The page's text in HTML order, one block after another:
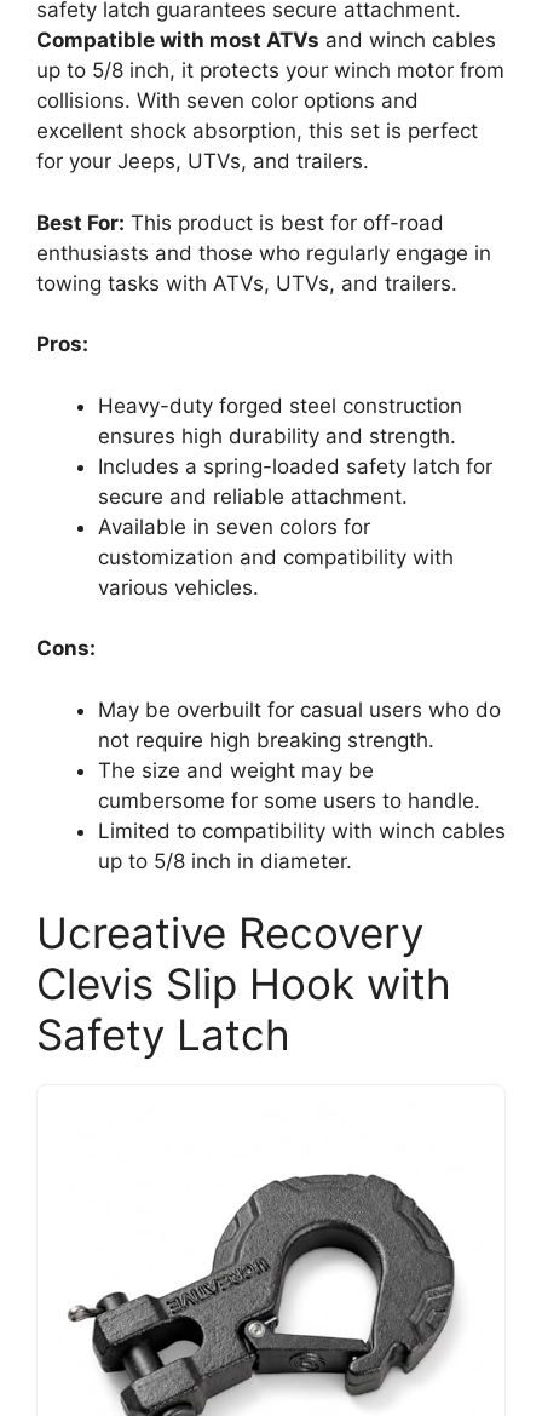
safety latch guarantees secure attachment.
Compatible with most ATVs and winch cables
up to 5/8 inch, it protects your winch motor from
collisions. With seven color options and
excellent shock absorption, this set is perfect
for your Jeeps, UTVs, and trailers.
Best For: This product is best for off-road
enthusiasts and those who regularly engage in
towing tasks with ATVs, UTVs, and trailers.
Pros:
Heavy-duty forged steel construction
ensures high durability and strength.
Includes a spring-loaded safety latch for
secure and reliable attachment.
Available in seven colors for
customization and compatibility with
various vehicles.
Cons:
May be overbuilt for casual users who do
not require high breaking strength.
The size and weight may be
cumbersome for some users to handle.
Limited to compatibility with winch cables
up to 5/8 inch in diameter.
Ucreative Recovery
Clevis Slip Hook with
Safety Latch